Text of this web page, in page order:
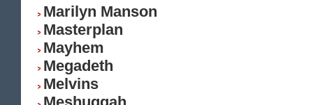
Marilyn Manson
Masterplan
Mayhem
Megadeth
Melvins